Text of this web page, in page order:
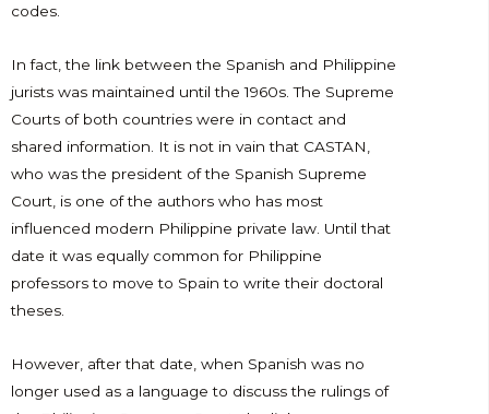
codes.
In fact, the link between the Spanish and Philippine
jurists was maintained until the 1960s. The Supreme
Courts of both countries were in contact and
shared information. It is not in vain that CASTAN,
who was the president of the Spanish Supreme
Court, is one of the authors who has most
influenced modern Philippine private law. Until that
date it was equally common for Philippine
professors to move to Spain to write their doctoral
theses.
However, after that date, when Spanish was no
longer used as a language to discuss the rulings of